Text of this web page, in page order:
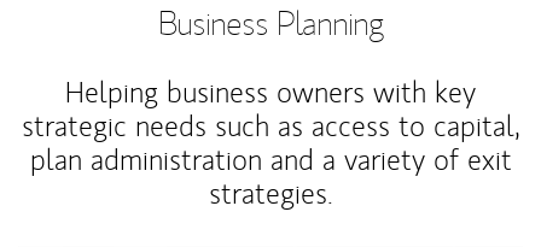
Business Planning
Helping business owners with key
strategic needs such as access to capital,
plan administration and a variety of exit
strategies.